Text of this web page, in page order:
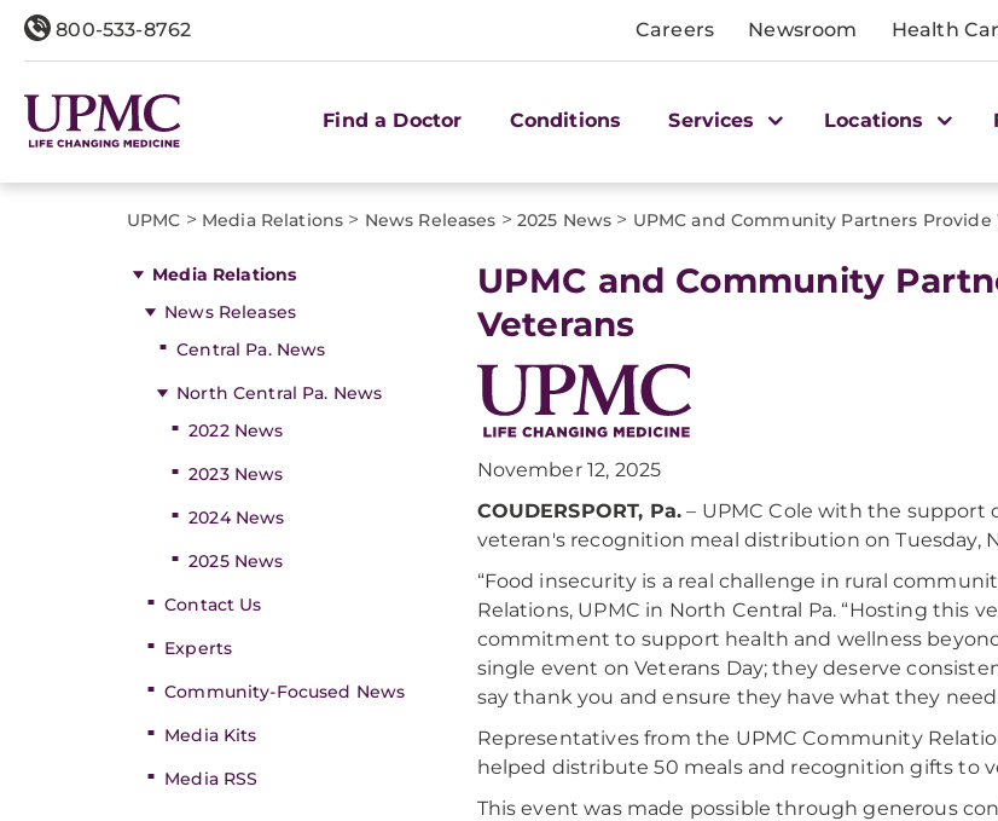
800-533-8762 Careers Newsroom Health
Find a Doctor Conditions Services Locations
UPMC > Media Relations > News Releases > 2025 News > UPMC and Community Partners Provide
Media Relations
News Releases
Central Pa. News
North Central Pa. News
2022 News
2023 News
2024 News
2025 News
Contact Us
Experts
Community-Focused News
Media Kits
Media RSS
UPMC and Community
Veterans
November 12, 2025
COUDERSPORT, Pa. – UPMC Cole with the support
veteran's recognition meal distribution on Tuesday,
“Food insecurity is a real challenge in rural
Relations, UPMC in North Central Pa. “Hosting this
commitment to support health and wellness
single event on Veterans Day; they deserve
say thank you and ensure they have what they
Representatives from the UPMC Community
helped distribute 50 meals and recognition gifts to
This event was made possible through generous